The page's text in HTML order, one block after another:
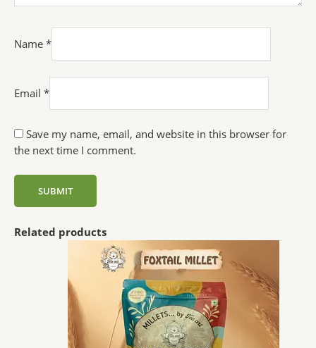
Name *
Email *
Save my name, email, and website in this browser for
the next time I comment.
Related products